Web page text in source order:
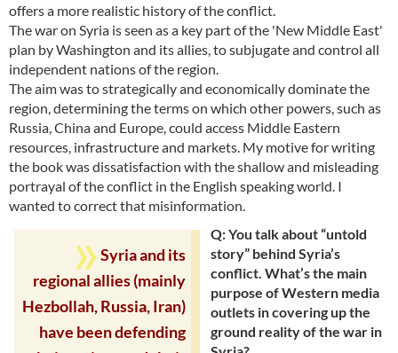
offers a more realistic history of the conflict.
The war on Syria is seen as a key part of the 'New Middle East'
plan by Washington and its allies, to subjugate and control all
independent nations of the region.
The aim was to strategically and economically dominate the
region, determining the terms on which other powers, such as
Russia, China and Europe, could access Middle Eastern
resources, infrastructure and markets. My motive for writing
the book was dissatisfaction with the shallow and misleading
portrayal of the conflict in the English speaking world. I
wanted to correct that misinformation.
Syria and its
regional allies (mainly
Hezbollah, Russia, Iran)
have been defending
Q: You talk about “untold
story” behind Syria’s
conflict. What’s the main
purpose of Western media
outlets in covering up the
ground reality of the war in